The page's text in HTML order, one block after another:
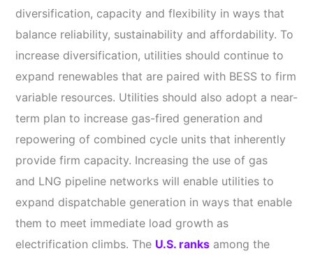
diversification, capacity and flexibility in ways that
balance reliability, sustainability and affordability. To
increase diversification, utilities should continue to
expand renewables that are paired with BESS to firm
variable resources. Utilities should also adopt a near-
term plan to increase gas-fired generation and
repowering of combined cycle units that inherently
provide firm capacity. Increasing the use of gas
and LNG pipeline networks will enable utilities to
expand dispatchable generation in ways that enable
them to meet immediate load growth as
electrification climbs. The U.S. ranks among the